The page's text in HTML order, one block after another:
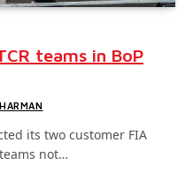
teams in BoP
its two customer FIA
not…